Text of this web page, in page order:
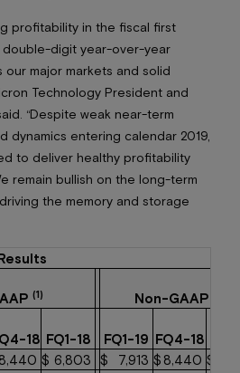
profitability in the fiscal first
double-digit year-over-year
major markets and solid
Technology President and
“Despite weak near-term
dynamics entering calendar 2019,
to deliver healthy profitability
remain bullish on the long-term
the memory and storage
(1) Non-GAAP
18 FQ1-18 FQ1-19 FQ4-18
8,440 $ 6,803 $ 7,913 $ 8,440 $